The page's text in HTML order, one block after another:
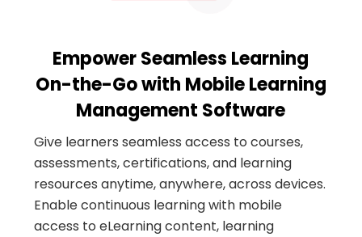
Empower Seamless Learning
On-the-Go with Mobile Learning
Management Software
Give learners seamless access to courses,
assessments, certifications, and learning
resources anytime, anywhere, across devices.
Enable continuous learning with mobile
access to eLearning content, learning